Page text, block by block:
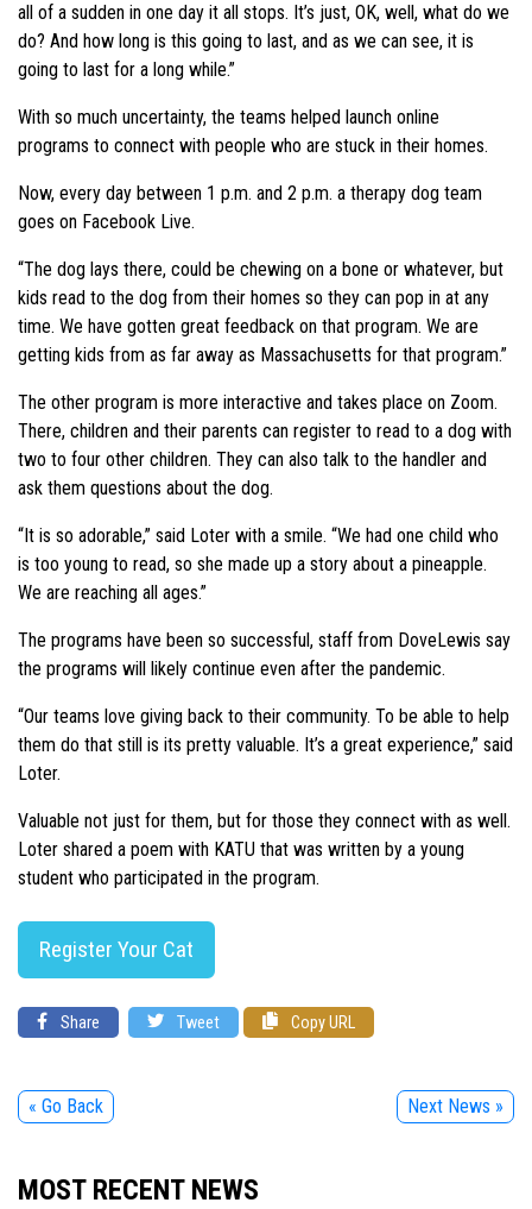
all of a sudden in one day it all stops. It’s just, OK, well, what do we
do? And how long is this going to last, and as we can see, it is
going to last for a long while.”
With so much uncertainty, the teams helped launch online
programs to connect with people who are stuck in their homes.
Now, every day between 1 p.m. and 2 p.m. a therapy dog team
goes on Facebook Live.
“The dog lays there, could be chewing on a bone or whatever, but
kids read to the dog from their homes so they can pop in at any
time. We have gotten great feedback on that program. We are
getting kids from as far away as Massachusetts for that program.”
The other program is more interactive and takes place on Zoom.
There, children and their parents can register to read to a dog with
two to four other children. They can also talk to the handler and
ask them questions about the dog.
“It is so adorable,” said Loter with a smile. “We had one child who
is too young to read, so she made up a story about a pineapple.
We are reaching all ages.”
The programs have been so successful, staff from DoveLewis say
the programs will likely continue even after the pandemic.
“Our teams love giving back to their community. To be able to help
them do that still is its pretty valuable. It’s a great experience,” said
Loter.
Valuable not just for them, but for those they connect with as well.
Loter shared a poem with KATU that was written by a young
student who participated in the program.
Register Your Cat
Share Tweet Copy URL
« Go Back Next News »
MOST RECENT NEWS